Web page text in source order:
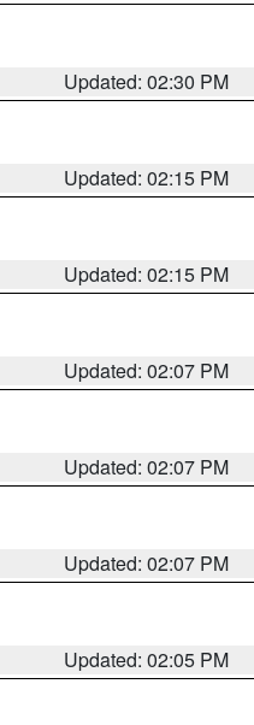
Updated: 02:30 PM
Updated: 02:15 PM
Updated: 02:15 PM
Updated: 02:07 PM
Updated: 02:07 PM
Updated: 02:07 PM
Updated: 02:05 PM